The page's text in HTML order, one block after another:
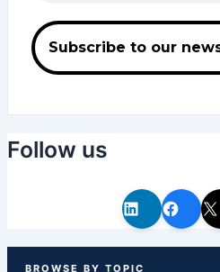
Follow us